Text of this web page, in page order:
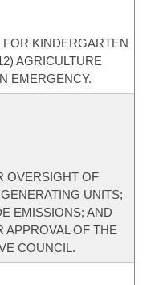
KINDERGARTEN
AGRICULTURE
EMERGENCY.
OVERSIGHT OF
UNITS;
EMISSIONS; AND
APPROVAL OF THE
COUNCIL.